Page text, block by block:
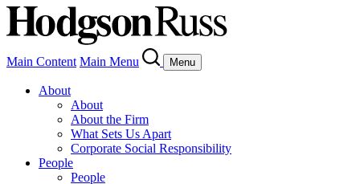
Main Content Main Menu Menu
About
About
About the Firm
What Sets Us Apart
Corporate Social Responsibility
People
People